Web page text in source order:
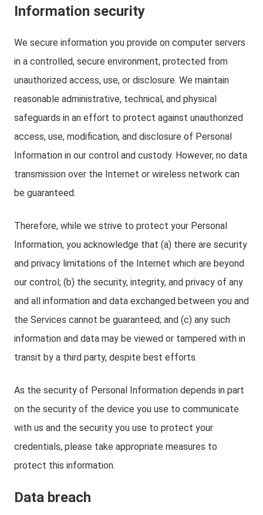
Information security
We secure information you provide on computer servers
in a controlled, secure environment, protected from
unauthorized access, use, or disclosure. We maintain
reasonable administrative, technical, and physical
safeguards in an effort to protect against unauthorized
access, use, modification, and disclosure of Personal
Information in our control and custody. However, no data
transmission over the Internet or wireless network can
be guaranteed.
Therefore, while we strive to protect your Personal
Information, you acknowledge that (a) there are security
and privacy limitations of the Internet which are beyond
our control; (b) the security, integrity, and privacy of any
and all information and data exchanged between you and
the Services cannot be guaranteed; and (c) any such
information and data may be viewed or tampered with in
transit by a third party, despite best efforts.
As the security of Personal Information depends in part
on the security of the device you use to communicate
with us and the security you use to protect your
credentials, please take appropriate measures to
protect this information.
Data breach